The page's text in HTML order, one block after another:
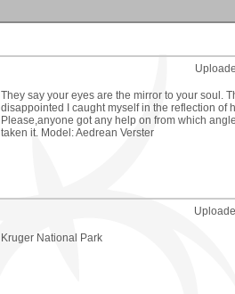
They say your eyes are the mirror to your soul.
disappointed I caught myself in the reflection of
Please,anyone got any help on from which
taken it. Model: Aedrean Verster
Kruger National Park